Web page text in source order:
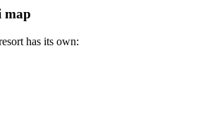
map
has its own: